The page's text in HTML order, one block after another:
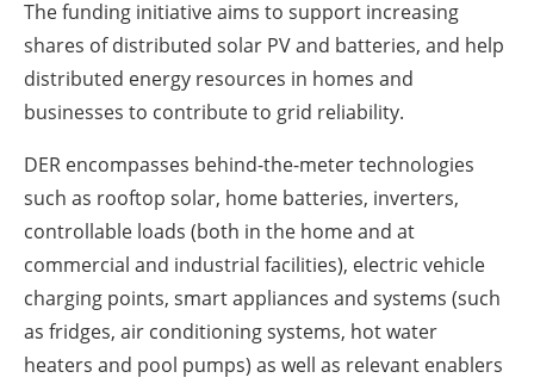
The funding initiative aims to support increasing
shares of distributed solar PV and batteries, and help
distributed energy resources in homes and
businesses to contribute to grid reliability.
DER encompasses behind-the-meter technologies
such as rooftop solar, home batteries, inverters,
controllable loads (both in the home and at
commercial and industrial facilities), electric vehicle
charging points, smart appliances and systems (such
as fridges, air conditioning systems, hot water
heaters and pool pumps) as well as relevant enablers